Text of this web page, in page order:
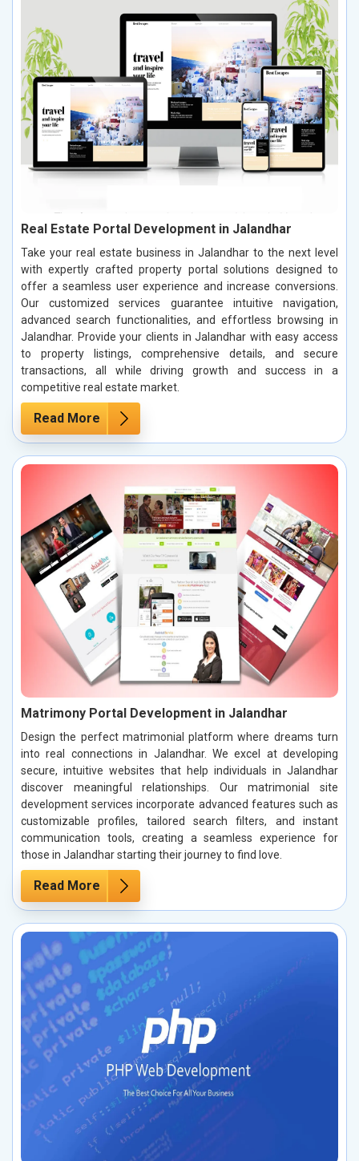
Real Estate Portal Development in Jalandhar
Take your real estate business in Jalandhar to the next level
with expertly crafted property portal solutions designed to
offer a seamless user experience and increase conversions.
Our customized services guarantee intuitive navigation,
advanced search functionalities, and effortless browsing in
Jalandhar. Provide your clients in Jalandhar with easy access
to property listings, comprehensive details, and secure
transactions, all while driving growth and success in a
competitive real estate market.
Read More
Matrimony Portal Development in Jalandhar
Design the perfect matrimonial platform where dreams turn
into real connections in Jalandhar. We excel at developing
secure, intuitive websites that help individuals in Jalandhar
discover meaningful relationships. Our matrimonial site
development services incorporate advanced features such as
customizable profiles, tailored search filters, and instant
communication tools, creating a seamless experience for
those in Jalandhar starting their journey to find love.
Read More